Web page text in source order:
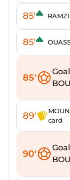
85'
85'
85'
89'
card
90'